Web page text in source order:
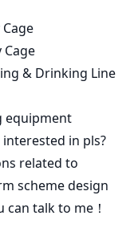
with
Farms
your farm’s